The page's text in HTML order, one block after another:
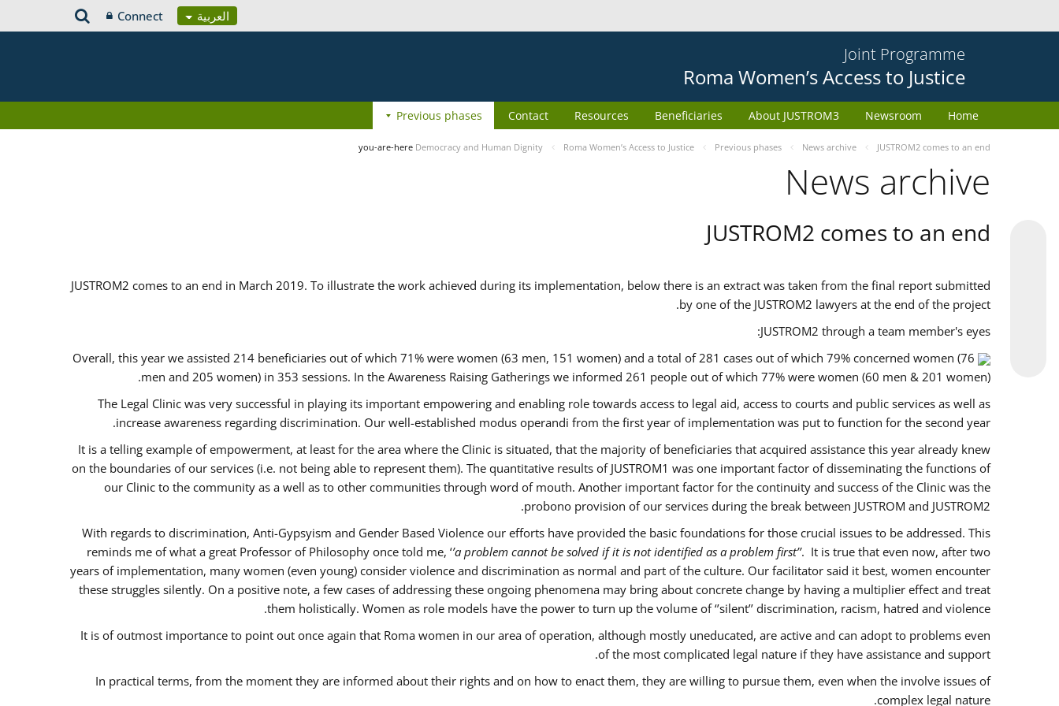
العربية Connect
Joint Programme
Roma Women’s Access to Justice
Home
Newsroom
About JUSTROM3
Beneficiaries
Resources
Contact
Previous phases
you-are-here Democracy and Human Dignity Roma Women’s Access to Justice Previous phases News archive JUSTROM2 comes to an end
News archive
JUSTROM2 comes to an end
JUSTROM2 comes to an end in March 2019. To illustrate the work achieved during its implementation, below there is an extract was taken from the final report submitted
by one of the JUSTROM2 lawyers at the end of the project.
JUSTROM2 through a team member's eyes:
Overall, this year we assisted 214 beneficiaries out of which 71% were women (63 men, 151 women) and a total of 281 cases out of which 79% concerned women (76
men and 205 women) in 353 sessions. In the Awareness Raising Gatherings we informed 261 people out of which 77% were women (60 men & 201 women).
The Legal Clinic was very successful in playing its important empowering and enabling role towards access to legal aid, access to courts and public services as well as
increase awareness regarding discrimination. Our well-established modus operandi from the first year of implementation was put to function for the second year.
It is a telling example of empowerment, at least for the area where the Clinic is situated, that the majority of beneficiaries that acquired assistance this year already knew
on the boundaries of our services (i.e. not being able to represent them). The quantitative results of JUSTROM1 was one important factor of disseminating the functions of
our Clinic to the community as a well as to other communities through word of mouth. Another important factor for the continuity and success of the Clinic was the
probono provision of our services during the break between JUSTROM and JUSTROM2.
With regards to discrimination, Anti-Gypsyism and Gender Based Violence our efforts have provided the basic foundations for those crucial issues to be addressed. This
reminds me of what a great Professor of Philosophy once told me, ‘’a problem cannot be solved if it is not identified as a problem first’’. It is true that even now, after two
years of implementation, many women (even young) consider violence and discrimination as normal and part of the culture. Our facilitator said it best, women encounter
these struggles silently. On a positive note, a few cases of addressing these ongoing phenomena may bring about concrete change by having a multiplier effect and treat
them holistically. Women as role models have the power to turn up the volume of ‘’silent’’ discrimination, racism, hatred and violence.
It is of outmost importance to point out once again that Roma women in our area of operation, although mostly uneducated, are active and can adopt to problems even
of the most complicated legal nature if they have assistance and support.
In practical terms, from the moment they are informed about their rights and on how to enact them, they are willing to pursue them, even when the involve issues of
complex legal nature.